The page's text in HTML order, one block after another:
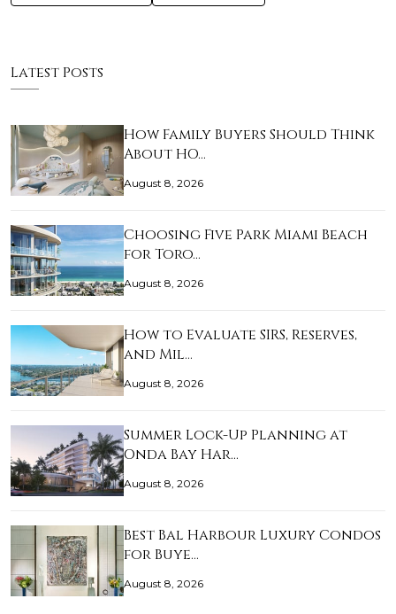
Latest Posts
How Family Buyers Should Think
About HO…
August 8, 2026
Choosing Five Park Miami Beach
for Toro…
August 8, 2026
How to Evaluate SIRS, Reserves,
and Mil…
August 8, 2026
Summer Lock-Up Planning at
Onda Bay Har…
August 8, 2026
Best Bal Harbour Luxury Condos
for Buye…
August 8, 2026